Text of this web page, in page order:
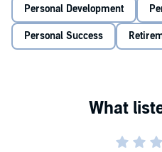
Personal Development
Personal Success